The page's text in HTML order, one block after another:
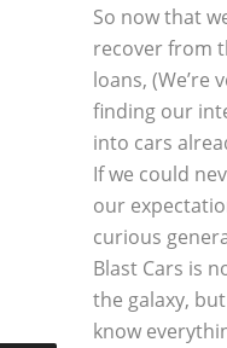
So now that
recover from
loans, (We’re
finding our
into cars
If we could
our
curious
Blast Cars is
the galaxy,
know